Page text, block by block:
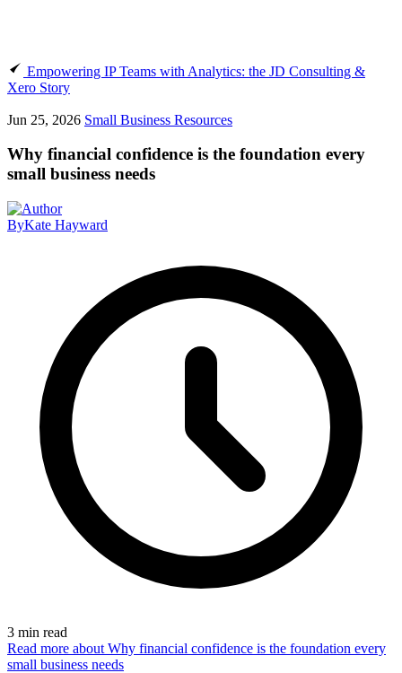
Empowering IP Teams with Analytics: the JD Consulting &
Xero Story
Jun 25, 2026 Small Business Resources
Why financial confidence is the foundation every
small business needs
ByKate Hayward
3 min read
Read more about Why financial confidence is the foundation every
small business needs